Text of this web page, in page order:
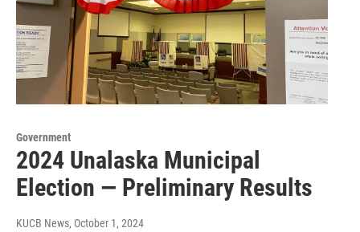
Government
2024 Unalaska Municipal
Election — Preliminary Results
KUCB News, October 1, 2024